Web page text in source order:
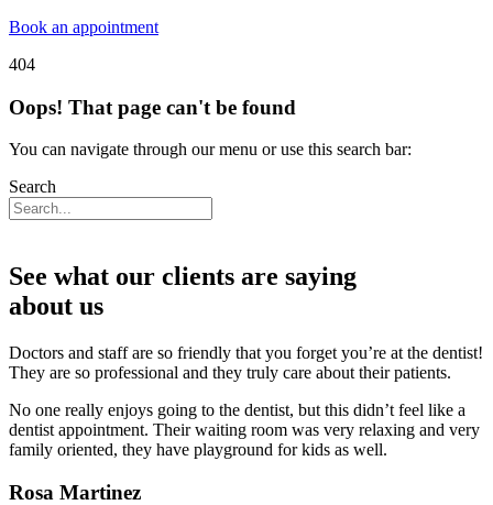
Book an appointment
404
Oops! That page can't be found
You can navigate through our menu or use this search bar:
Search
See what our clients are saying
about us
Doctors and staff are so friendly that you forget you’re at the dentist!
They are so professional and they truly care about their patients.
No one really enjoys going to the dentist, but this didn’t feel like a
dentist appointment. Their waiting room was very relaxing and very
family oriented, they have playground for kids as well.
Rosa Martinez